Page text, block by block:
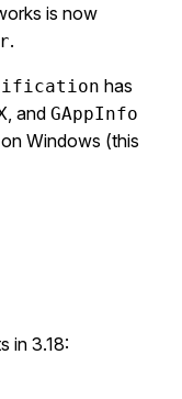
is now
.
has
and GAppInfo
Windows (this
in 3.18: